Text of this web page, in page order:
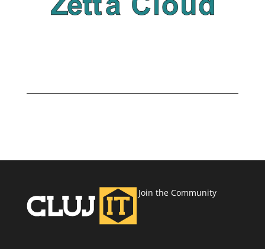
Join the Community